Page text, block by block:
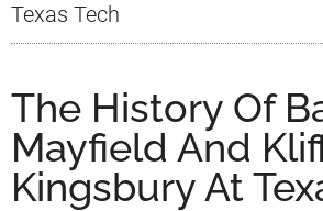
Texas Tech
The History Of
Mayfield And
Kingsbury At